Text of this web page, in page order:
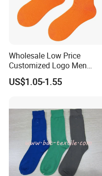
Wholesale Low Price
Customized Logo Men
Ladies Kids Children Orange
Cotton Crew Socks
US$1.05-1.55